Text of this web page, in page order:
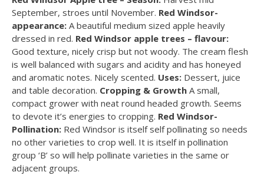
September, stroes until November. Red Windsor-
appearance:A beautiful medium sized apple heavily
dressed in red. Red Windsor apple trees – flavour:
Good texture, nicely crisp but not woody. The cream flesh
is well balanced with sugars and acidity and has honeyed
and aromatic notes. Nicely scented. Uses:Dessert, juice
and table decoration. Cropping & GrowthA small,
compact grower with neat round headed growth. Seems
to devote it’s energies to cropping. Red Windsor-
Pollination:Red Windsor is itself self pollinating so needs
no other varieties to crop well. It is itself in pollination
group ‘B’ so will help pollinate varieties in the same or
adjacent groups.